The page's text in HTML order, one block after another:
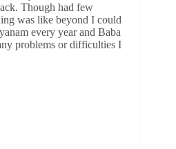
Though had few
was like beyond I could
every year and Baba
problems or difficulties I